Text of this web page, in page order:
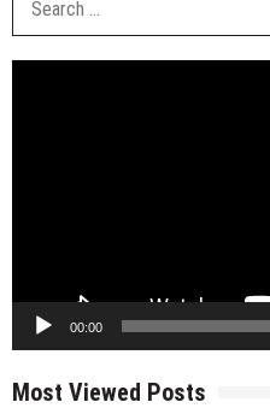
00:00
Most Viewed Posts